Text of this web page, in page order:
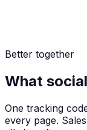
Better together
What
One tracking
every page.